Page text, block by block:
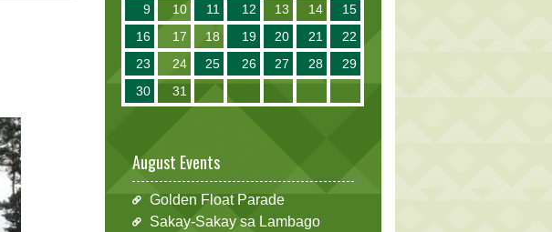
9
10 11 12 13 14
15
16
17 18 19 20 21
22
23
24 25 26 27 28
29
30
31
August Events
Golden Float Parade
Sakay-Sakay sa Lambago